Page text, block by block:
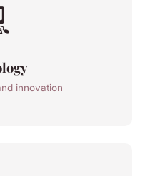
innovation